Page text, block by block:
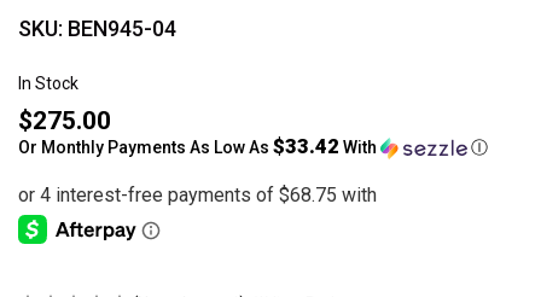
SKU: BEN945-04
In Stock
$275.00
Or Monthly Payments As Low As $33.42 With Ⓘ